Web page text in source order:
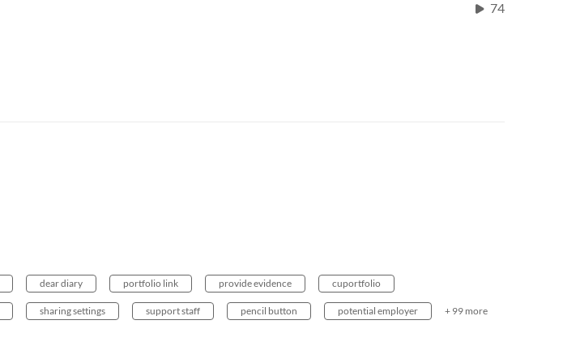
74
dear diary portfolio link provide evidence cuportfolio
sharing settings support staff pencil button potential employer + 99 more